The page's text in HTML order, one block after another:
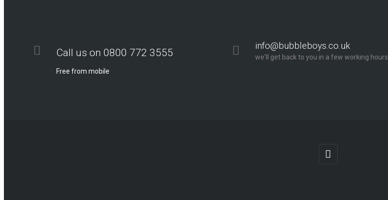
Call us on 0800 772 3555
Free from mobile
info@bubbleboys.co.uk
we'll get back to you in a few working hours